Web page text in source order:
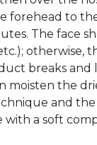
forehead to
The face
otherwise,
breaks and
moisten the
and the
with a soft